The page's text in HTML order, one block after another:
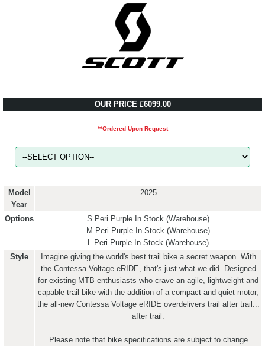
OUR PRICE £6099.00
**Ordered Upon Request
Model
Year
2025
Options S Peri Purple In Stock (Warehouse)
M Peri Purple In Stock (Warehouse)
L Peri Purple In Stock (Warehouse)
Style
Imagine giving the world's best trail bike a secret weapon. With
the Contessa Voltage eRIDE, that's just what we did. Designed
for existing MTB enthusiasts who crave an agile, lightweight and
capable trail bike with the addition of a compact and quiet motor,
the all-new Contessa Voltage eRIDE overdelivers trail after trail...
after trail.
Please note that bike specifications are subject to change